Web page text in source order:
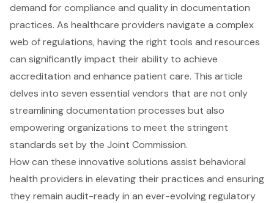
demand for compliance and quality in documentation
practices. As healthcare providers navigate a complex
web of regulations, having the right tools and resources
can significantly impact their ability to achieve
accreditation and enhance patient care. This article
delves into seven essential vendors that are not only
streamlining documentation processes but also
empowering organizations to meet the stringent
standards set by the Joint Commission.
How can these innovative solutions assist behavioral
health providers in elevating their practices and ensuring
they remain audit-ready in an ever-evolving regulatory